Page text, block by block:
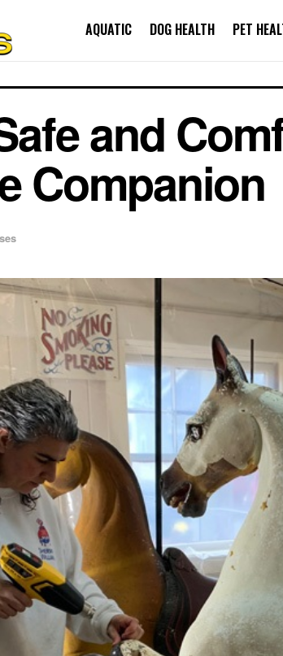
AQUATIC DOG HEALTH PET
and
Companion